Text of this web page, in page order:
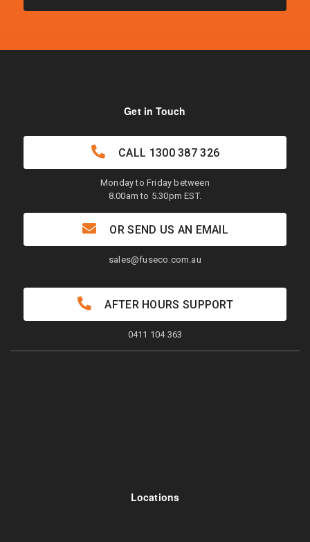
Locations
Get in Touch
CALL 1300 387 326
Monday to Friday between
8.00am to 5.30pm EST.
OR SEND US AN EMAIL
sales@fuseco.com.au
AFTER HOURS SUPPORT
0411 104 363